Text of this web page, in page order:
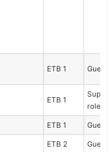
ETB 1
ETB 1
role
ETB 1
ETB 2